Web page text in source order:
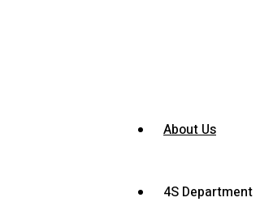
About Us
4S Department